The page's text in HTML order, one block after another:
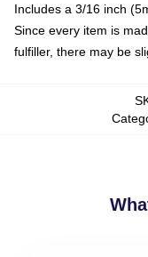
Includes a 3/16 inch
Since every item is
fulfiller, there may be